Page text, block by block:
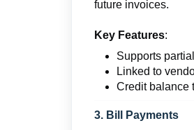
future invoices.
Key Features:
Supports
Linked to
Credit balance
3. Bill Payments